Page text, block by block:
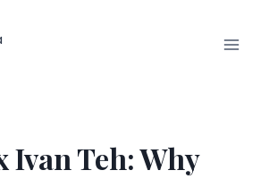
Ivan Teh: Why